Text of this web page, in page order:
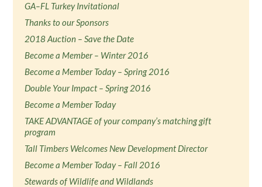
GA–FL Turkey Invitational
Thanks to our Sponsors
2018 Auction – Save the Date
Become a Member – Winter 2016
Become a Member Today – Spring 2016
Double Your Impact – Spring 2016
Become a Member Today
TAKE ADVANTAGE of your company’s matching gift
program
Tall Timbers Welcomes New Development Director
Become a Member Today – Fall 2016
Stewards of Wildlife and Wildlands